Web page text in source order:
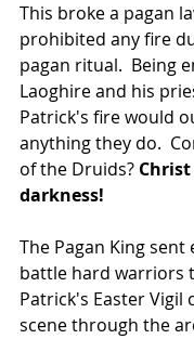
This broke a pagan
prohibited any fire
pagan ritual.  Being
Laoghire and his
Patrick's fire would
anything they do.
of the Druids?
darkness!
The Pagan King
battle hard warriors
Patrick's Easter Vigil
scene through the